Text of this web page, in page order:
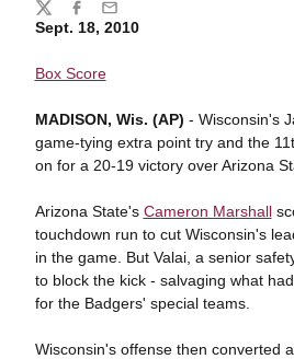
Sept. 18, 2010
Box Score
MADISON, Wis. (AP) - Wisconsin's
game-tying extra point try and the
on for a 20-19 victory over Arizona
Arizona State's Cameron Marshall
touchdown run to cut Wisconsin's
in the game. But Valai, a senior
to block the kick - salvaging what
for the Badgers' special teams.
Wisconsin's offense then converted
Share
TwitterFacebook
Email